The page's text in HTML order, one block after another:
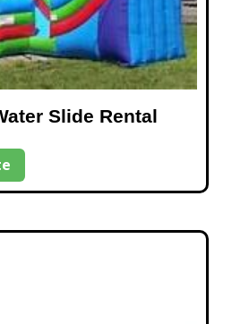
Slide Rental